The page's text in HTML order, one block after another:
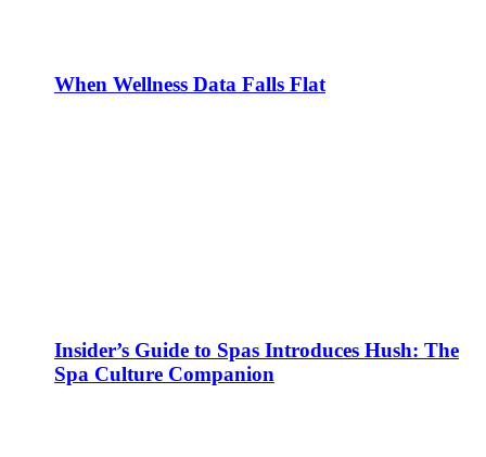
When Wellness Data Falls Flat
Insider’s Guide to Spas Introduces Hush: The
Spa Culture Companion